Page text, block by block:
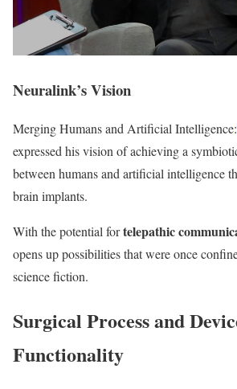
Neuralink’s Vision
Merging Humans and Artificial Intelligence:
expressed his vision of achieving a
between humans and artificial intelligence
brain implants.
With the potential fortelepathic
opens up possibilities that were once
science fiction.
Surgical Process and
Functionality